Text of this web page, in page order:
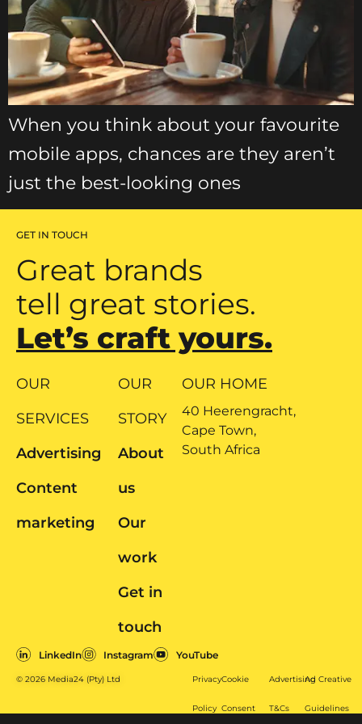
When you think about your favourite
mobile apps, chances are they aren’t
just the best-looking ones
GET IN TOUCH
Great brands
tell great stories.
Let’s craft yours.
OUR
SERVICES
Advertising
Content
marketing
OUR
STORY
About
us
Our
work
Get in
touch
OUR HOME
40 Heerengracht,
Cape Town,
South Africa
© 2026 Media24 (Pty) Ltd Privacy
Policy
Cookie
Consent
Advertising
T&Cs
Ad Creative
Guidelines
LinkedIn Instagram YouTube